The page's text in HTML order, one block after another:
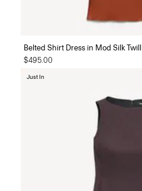
Belted Shirt Dress in Mod Silk Twill
$495.00
Just In